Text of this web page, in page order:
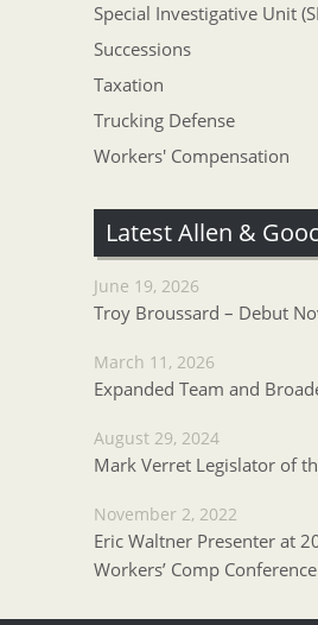
Special Investigative Unit
Successions
Taxation
Trucking Defense
Workers' Compensation
Latest Allen &
June 19, 2026
Troy Broussard – Debut
March 11, 2026
Expanded Team and
August 29, 2024
Mark Verret Legislator of
November 2, 2022
Eric Waltner Presenter at
Workers’ Comp Conference